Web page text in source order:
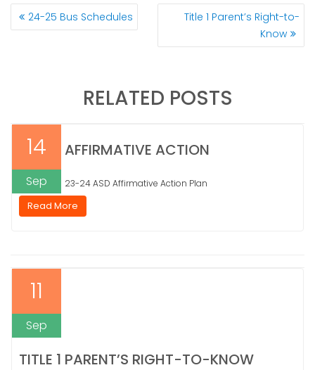
POSTS
NAVIGATION
24-25 Bus Schedules
Title 1 Parent’s Right-to-
Know
RELATED POSTS
14
Sep
AFFIRMATIVE ACTION
23-24 ASD Affirmative Action Plan
Read More
11
Sep
TITLE 1 PARENT’S RIGHT-TO-KNOW